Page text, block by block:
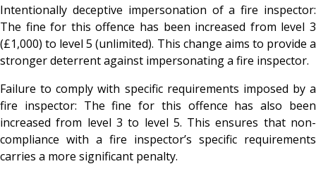
Intentionally deceptive impersonation of a fire inspector:
The fine for this offence has been increased from level 3
(£1,000) to level 5 (unlimited). This change aims to provide a
stronger deterrent against impersonating a fire inspector.
Failure to comply with specific requirements imposed by a
fire inspector: The fine for this offence has also been
increased from level 3 to level 5. This ensures that non-
compliance with a fire inspector’s specific requirements
carries a more significant penalty.